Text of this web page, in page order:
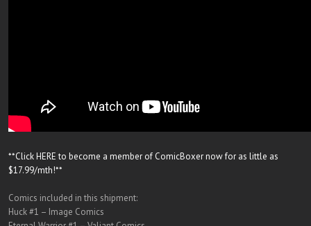
**Click HERE to become a member of ComicBoxer now for as little as
$17.99/mth!**
Comics included in this shipment:
Huck #1 – Image Comics